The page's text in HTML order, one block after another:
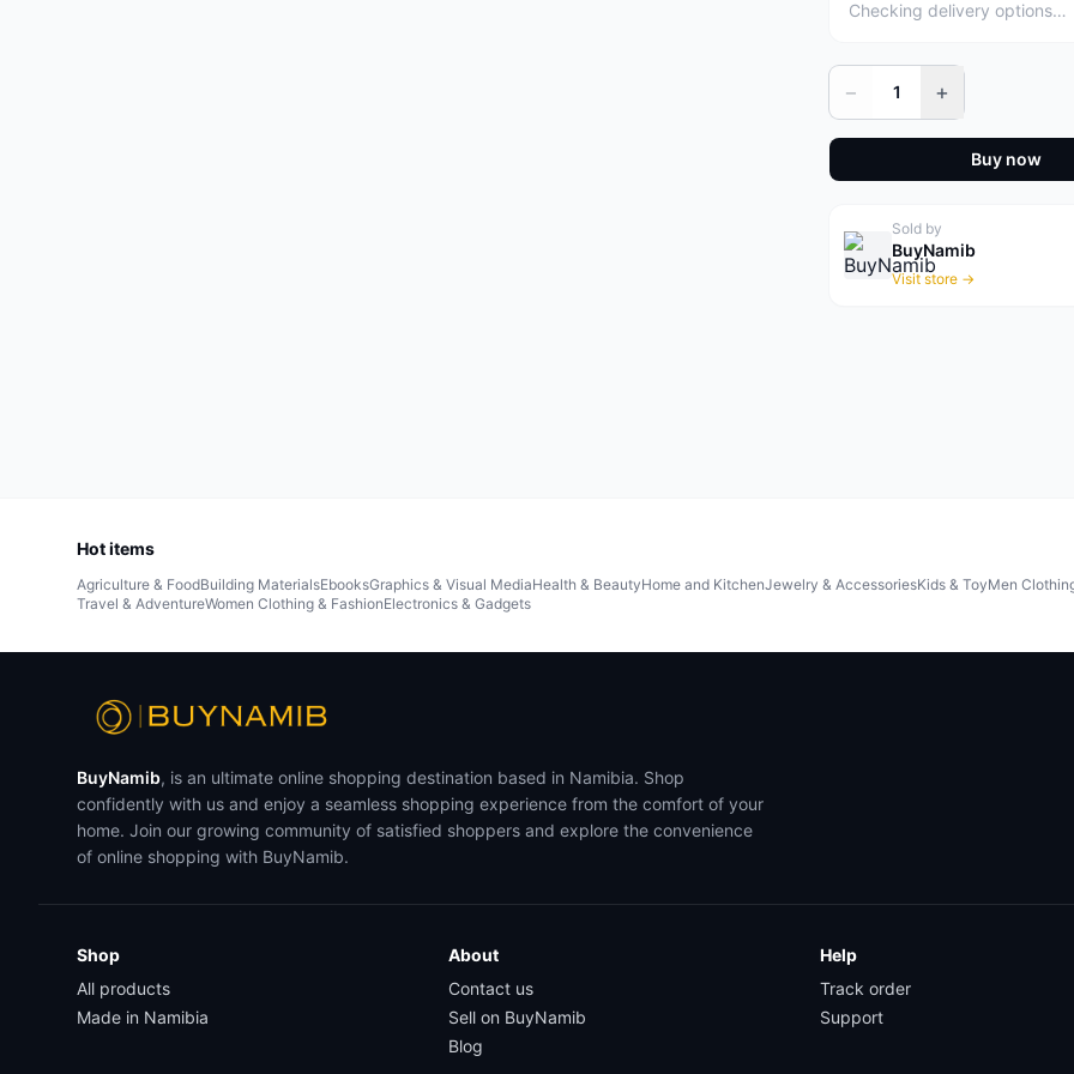
Checking delivery options…
− 1 +
Buy now
Sold by
BuyNamib
Visit store →
Hot items
Agriculture & FoodBuilding MaterialsEbooksGraphics & Visual MediaHealth & BeautyHome and KitchenJewelry & AccessoriesKids & ToyMen
Travel & AdventureWomen Clothing & FashionElectronics & Gadgets
BuyNamib, is an ultimate online shopping destination based in Namibia. Shop
confidently with us and enjoy a seamless shopping experience from the comfort of your
home. Join our growing community of satisfied shoppers and explore the convenience
of online shopping with BuyNamib.
Shop
All products
Made in Namibia
About
Contact us
Sell on BuyNamib
Blog
Help
Track order
Support